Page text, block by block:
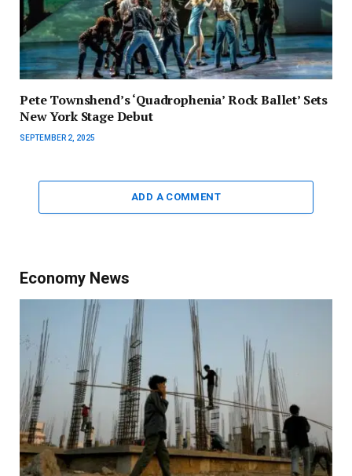
Pete Townshend’s ‘Quadrophenia’ Rock Ballet’ Sets
New York Stage Debut
SEPTEMBER 2, 2025
ADD A COMMENT
Economy News